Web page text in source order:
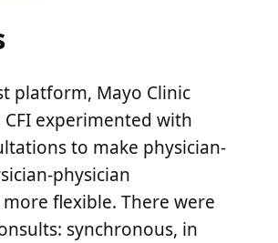
platform, Mayo Clinic
experimented with
to make physician-
physician
flexible. There were
synchronous, in